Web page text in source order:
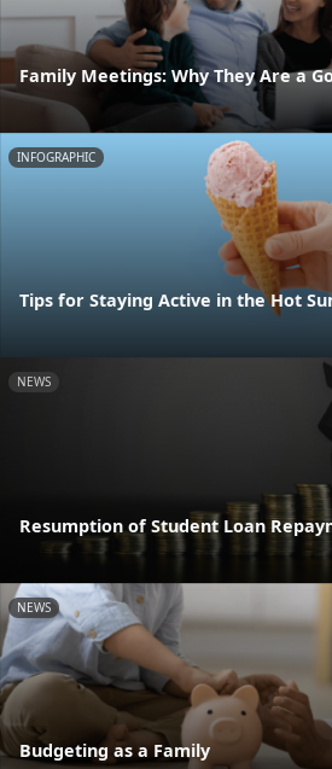
Family Meetings: Why They Are a
INFOGRAPHIC
Tips for Staying Active in the Hot
NEWS
Resumption of Student Loan
NEWS
Budgeting as a Family